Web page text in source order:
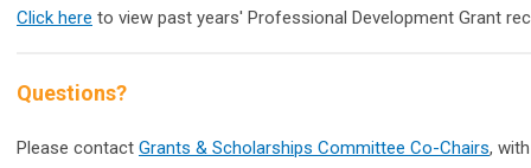
Click here to view past years' Professional Development Grant
Questions?
Please contact Grants & Scholarships Committee Co-Chairs,